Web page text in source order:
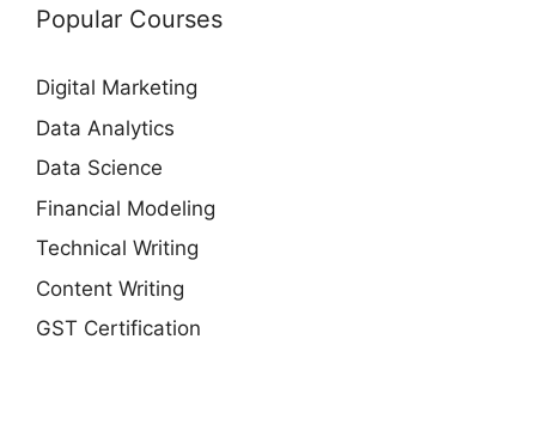
Popular Courses
Digital Marketing
Data Analytics
Data Science
Financial Modeling
Technical Writing
Content Writing
GST Certification